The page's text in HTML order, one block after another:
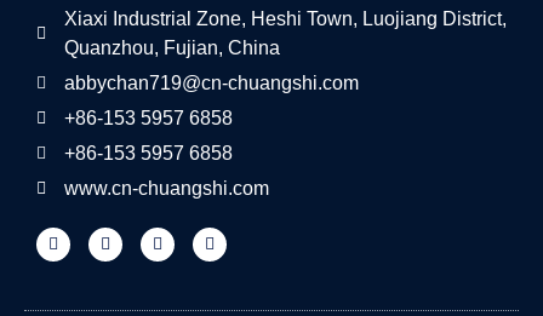
Xiaxi Industrial Zone, Heshi Town, Luojiang District,
Quanzhou, Fujian, China
abbychan719@cn-chuangshi.com
+86-153 5957 6858
+86-153 5957 6858
www.cn-chuangshi.com